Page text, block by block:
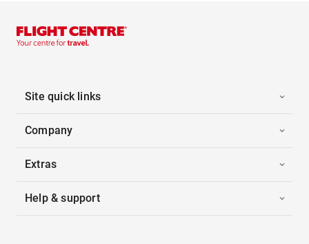
Site quick links
Company
Extras
Help & support